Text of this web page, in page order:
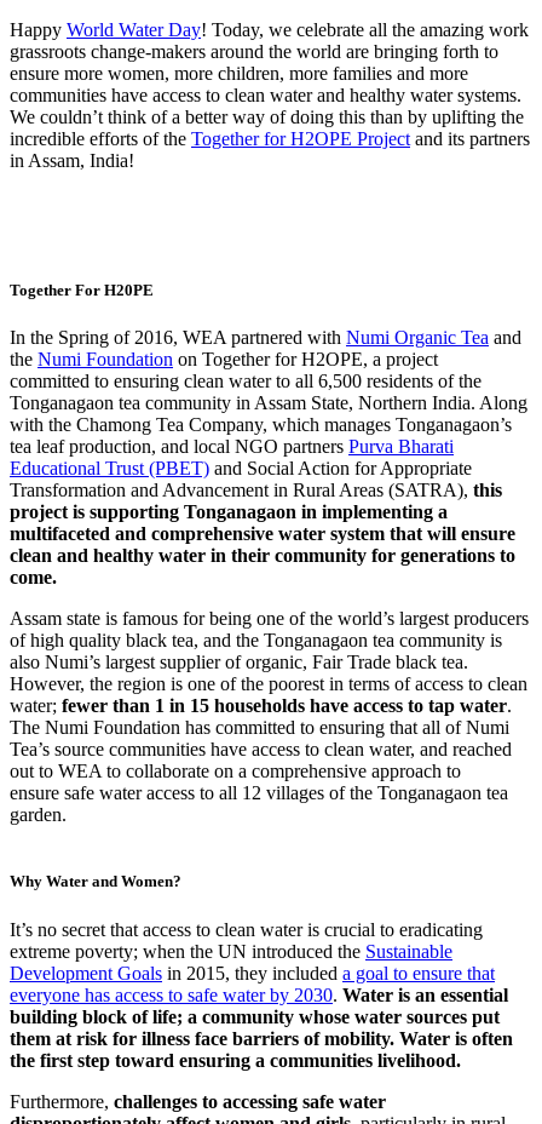
Happy World Water Day! Today, we celebrate all the amazing work
grassroots change-makers around the world are bringing forth to
ensure more women, more children, more families and more
communities have access to clean water and healthy water systems.
We couldn’t think of a better way of doing this than by uplifting the
incredible efforts of the Together for H2OPE Project and its partners
in Assam, India!
Together For H20PE
In the Spring of 2016, WEA partnered with Numi Organic Tea and
the Numi Foundation on Together for H2OPE, a project
committed to ensuring clean water to all 6,500 residents of the
Tonganagaon tea community in Assam State, Northern India. Along
with the Chamong Tea Company, which manages Tonganagaon’s
tea leaf production, and local NGO partners Purva Bharati
Educational Trust (PBET) and Social Action for Appropriate
Transformation and Advancement in Rural Areas (SATRA), this
project is supporting Tonganagaon in implementing a
multifaceted and comprehensive water system that will ensure
clean and healthy water in their community for generations to
come.
Assam state is famous for being one of the world’s largest producers
of high quality black tea, and the Tonganagaon tea community is
also Numi’s largest supplier of organic, Fair Trade black tea.
However, the region is one of the poorest in terms of access to clean
water; fewer than 1 in 15 households have access to tap water.
The Numi Foundation has committed to ensuring that all of Numi
Tea’s source communities have access to clean water, and reached
out to WEA to collaborate on a comprehensive approach to
ensure safe water access to all 12 villages of the Tonganagaon tea
garden.
Why Water and Women?
It’s no secret that access to clean water is crucial to eradicating
extreme poverty; when the UN introduced the Sustainable
Development Goals in 2015, they included a goal to ensure that
everyone has access to safe water by 2030. Water is an essential
building block of life; a community whose water sources put
them at risk for illness face barriers of mobility. Water is often
the first step toward ensuring a communities livelihood.
Furthermore, challenges to accessing safe water